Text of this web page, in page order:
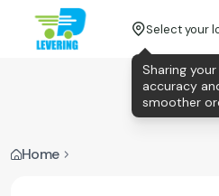
Select your
Home
Sharing
accuracy
smoother